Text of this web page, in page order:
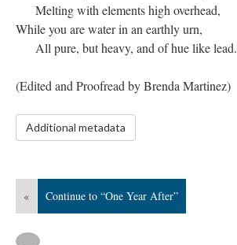
Melting with elements high overhead,
While you are water in an earthly urn,
All pure, but heavy, and of hue like lead.
(Edited and Proofread by Brenda Martinez)
Additional metadata
« Continue to “One Year After”